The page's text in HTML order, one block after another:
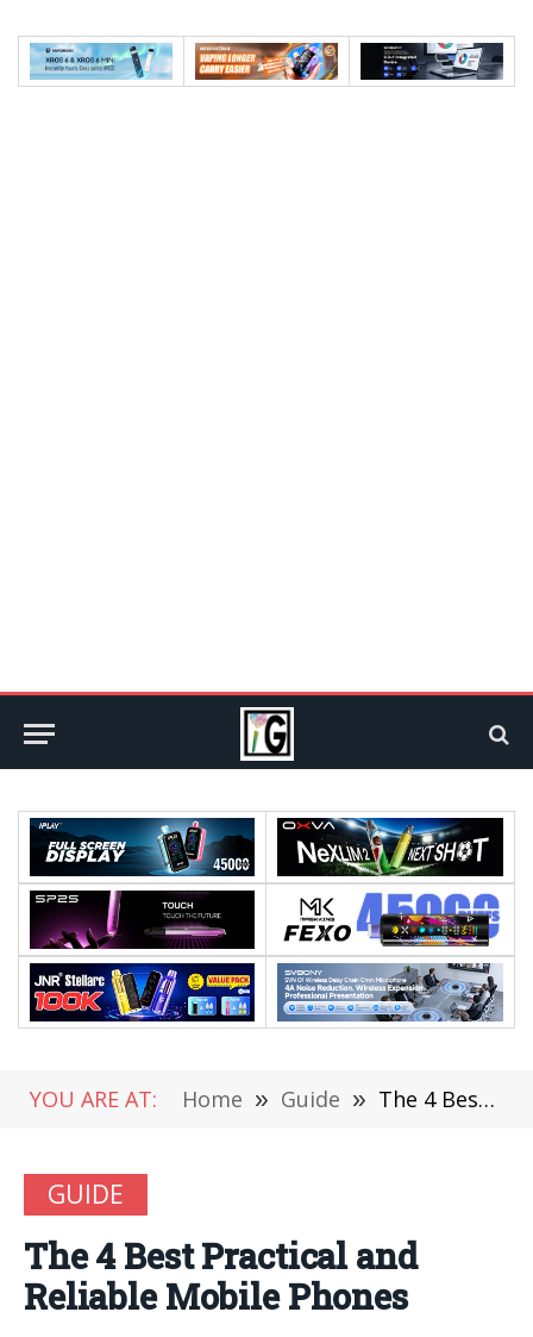
YOU ARE AT: Home » Guide » The 4 Best Practical and Reliable Mobile Phones
GUIDE
The 4 Best Practical and
Reliable Mobile Phones